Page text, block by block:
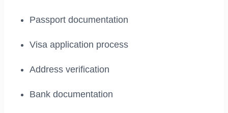
Passport documentation
Visa application process
Address verification
Bank documentation